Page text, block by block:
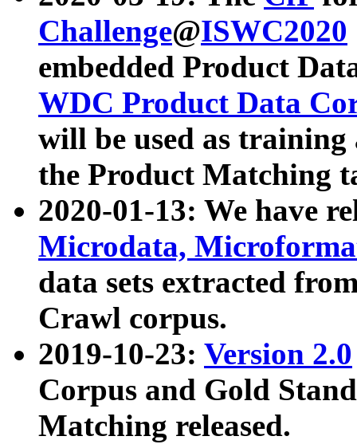
Challenge@ISWC2020
embedded Product
WDC Product Data
will be used as
the Product Matching
2020-01-13: We have
Microdata,
data sets extracted
Crawl corpus.
2019-10-23: Version 2.0
Corpus and Gold
Matching released.